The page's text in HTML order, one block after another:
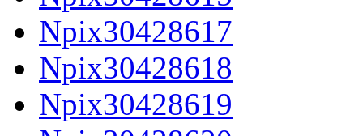
Npix30428617
Npix30428618
Npix30428619